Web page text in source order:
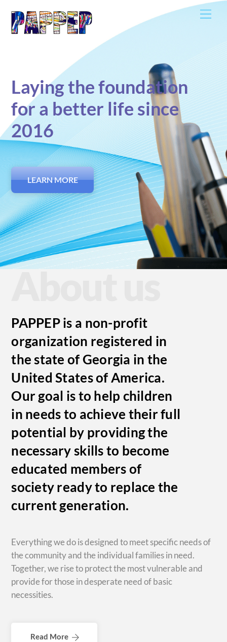
content
Laying the foundation
for a better life since
2016
LEARN MORE
PAPPEPis a non-profit
organization registered in
the state of Georgia in the
United States of America.
Our goal is to help children
in needs to achieve their full
potential by providing the
necessary skills to become
educated members of
society ready to replace the
current generation.
Everything we do is designed to meet specific needs of
the community and the individual families in need.
Together, we rise to protect the most vulnerable and
provide for those in desperate need of basic
necessities.
Read More